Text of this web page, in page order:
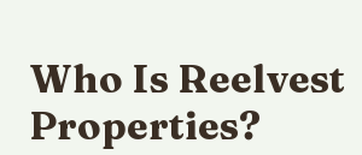
Who Is Reelvest
Properties?